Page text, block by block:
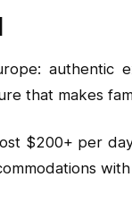
that makes
$200+ per